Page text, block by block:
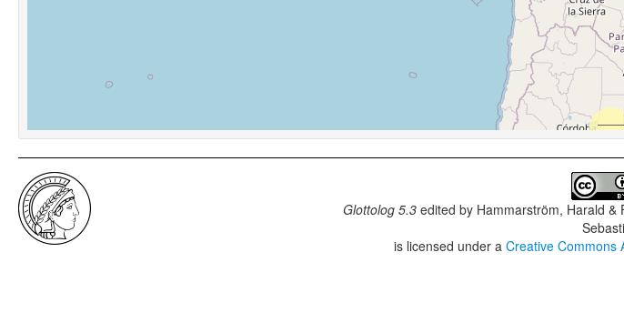
Glottolog 5.3edited by Hammarström, Harald &
is licensed under aCreative Commons